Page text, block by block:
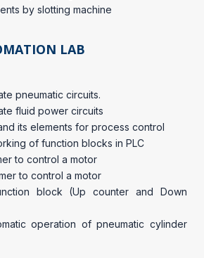
by slotting machine
LAB
pneumatic circuits.
fluid power circuits
its elements for process control
of function blocks in PLC
to control a motor
to control a motor
block (Up counter and Down
operation of pneumatic cylinder